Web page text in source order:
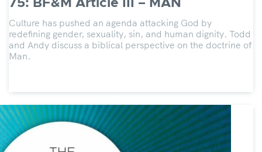
75: BF&M Article III – MAN
Culture has pushed an agenda attacking God by
redefining gender, sexuality, sin, and human dignity. Todd
and Andy discuss a biblical perspective on the doctrine of
Man.